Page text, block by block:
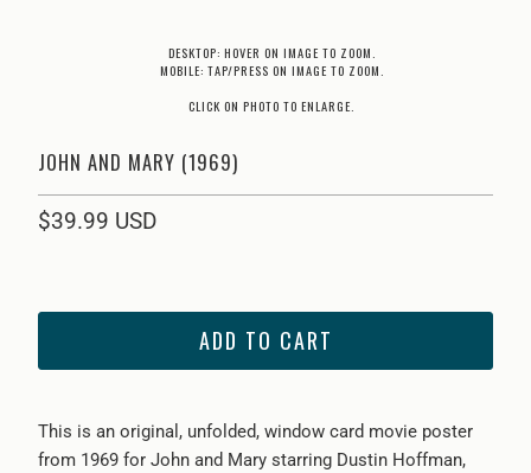
DESKTOP: HOVER ON IMAGE TO ZOOM.
MOBILE: TAP/PRESS ON IMAGE TO ZOOM.
CLICK ON PHOTO TO ENLARGE.
JOHN AND MARY (1969)
$39.99 USD
ADD TO CART
This is an original, unfolded, window card movie poster
from1969 for John and Mary starring Dustin Hoffman,